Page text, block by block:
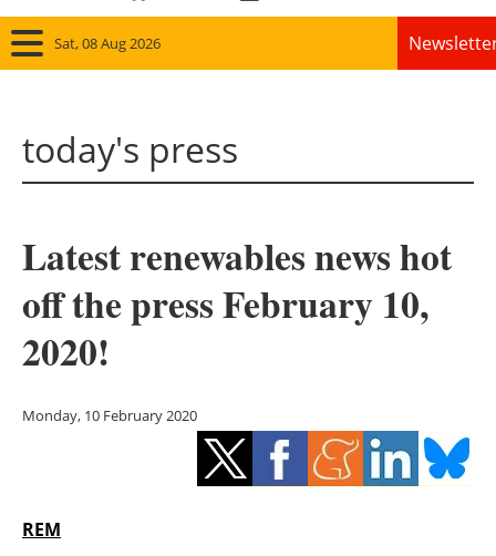
Sat, 08 Aug 2026
Panorama
Solar
Bioenergy
Energy saving
today's press
Latest renewables news hot
off the press February 10,
2020!
Monday, 10 February 2020
REM